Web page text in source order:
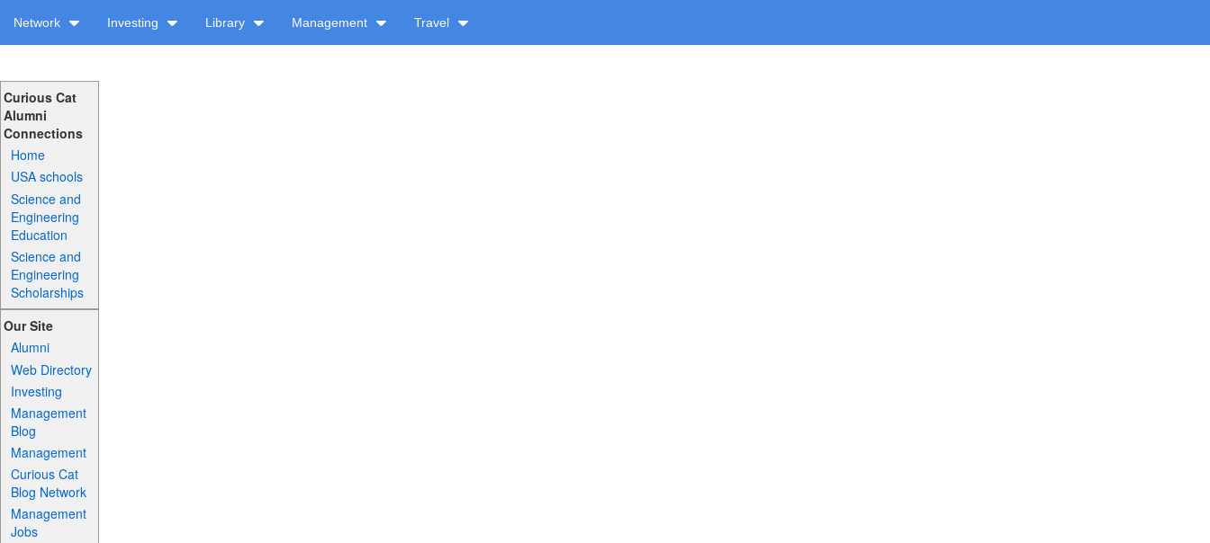
Network Investing Library Management Travel
Curious Cat
Alumni
Connections
Home
USA schools
Science and
Engineering
Education
Science and
Engineering
Scholarships
Our Site
Alumni
Web Directory
Investing
Management
Blog
Management
Curious Cat
Blog Network
Management
Jobs